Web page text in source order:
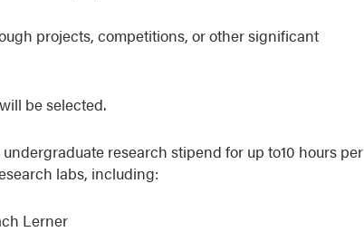
projects, competitions, or other significant
be selected.
research stipend for up to10 hours per
labs, including:
Lerner